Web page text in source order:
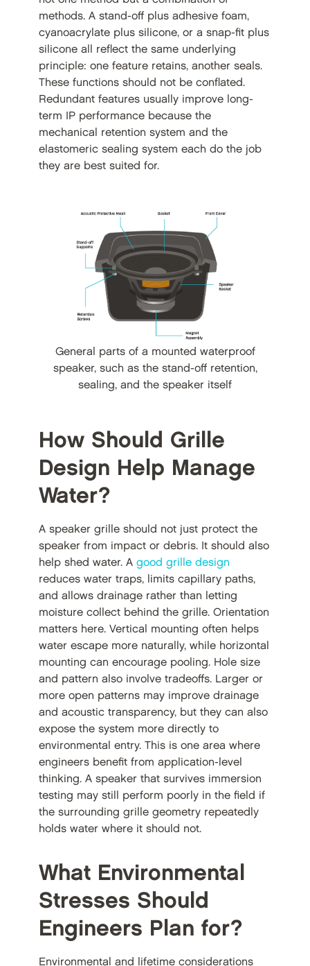
methods. A stand-off plus adhesive foam,
cyanoacrylate plus silicone, or a snap-fit plus
silicone all reflect the same underlying
principle: one feature retains, another seals.
These functions should not be conflated.
Redundant features usually improve long-
term IP performance because the
mechanical retention system and the
elastomeric sealing system each do the job
they are best suited for.
General parts of a mounted waterproof
speaker, such as the stand-off retention,
sealing, and the speaker itself
How Should Grille
Design Help Manage
Water?
A speaker grille should not just protect the
speaker from impact or debris. It should also
help shed water. A good grille design
reduces water traps, limits capillary paths,
and allows drainage rather than letting
moisture collect behind the grille. Orientation
matters here. Vertical mounting often helps
water escape more naturally, while horizontal
mounting can encourage pooling. Hole size
and pattern also involve tradeoffs. Larger or
more open patterns may improve drainage
and acoustic transparency, but they can also
expose the system more directly to
environmental entry. This is one area where
engineers benefit from application-level
thinking. A speaker that survives immersion
testing may still perform poorly in the field if
the surrounding grille geometry repeatedly
holds water where it should not.
What Environmental
Stresses Should
Engineers Plan for?
Environmental and lifetime considerations